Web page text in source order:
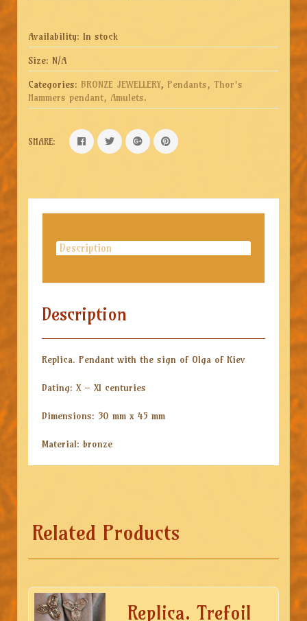
Availability: In stock
Size: N/A
Categories: BRONZE JEWELLERY, Pendants, Thor's
Hammers pendant, Amulets.
SHARE:
Description
Description
Replica. Pendant with the sign of Olga of Kiev
Dating: X – XI centuries
Dimensions: 30 mm x 45 mm
Material: bronze
Related Products
Replica. Trefoil